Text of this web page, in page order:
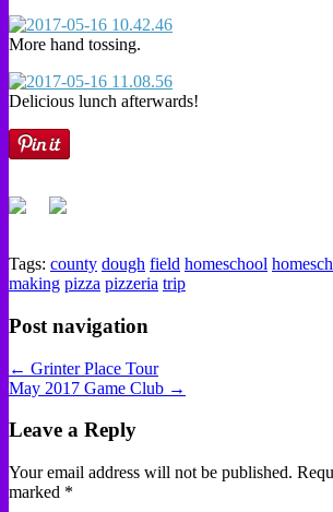
More hand tossing.
Delicious lunch afterwards!
Tags: county dough field homeschool
making pizza pizzeria trip
Post navigation
← Grinter Place Tour
May 2017 Game Club →
Leave a Reply
Your email address will not be published.
marked *